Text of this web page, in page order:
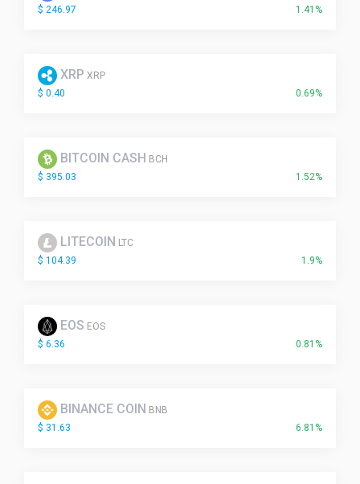
$ 246.97
1.41%
XRP XRP
$ 0.40
0.69%
BITCOIN CASH BCH
$ 395.03
1.52%
LITECOIN LTC
$ 104.39
1.9%
EOS EOS
$ 6.36
0.81%
BINANCE COIN BNB
$ 31.63
6.81%